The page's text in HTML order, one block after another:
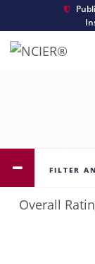
FILTER
Overall